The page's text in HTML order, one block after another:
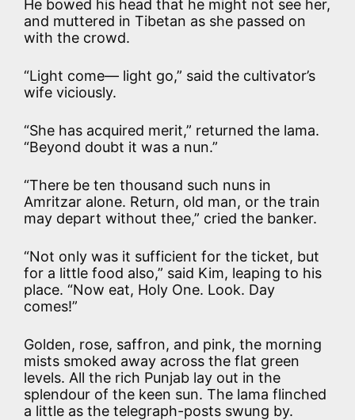
He bowed his head that he might not see her,
and muttered in Tibetan as she passed on
with the crowd.
“Light come— light go,” said the cultivator’s
wife viciously.
“She has acquired merit,” returned the lama.
“Beyond doubt it was a nun.”
“There be ten thousand such nuns in
Amritzar alone. Return, old man, or the train
may depart without thee,” cried the banker.
“Not only was it sufficient for the ticket, but
for a little food also,” said Kim, leaping to his
place. “Now eat, Holy One. Look. Day
comes!”
Golden, rose, saffron, and pink, the morning
mists smoked away across the flat green
levels. All the rich Punjab lay out in the
splendour of the keen sun. The lama flinched
a little as the telegraph-posts swung by.